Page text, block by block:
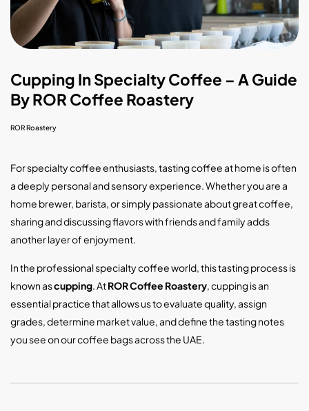
Cupping In Specialty Coffee – A Guide
By ROR Coffee Roastery
ROR Roastery
For specialty coffee enthusiasts, tasting coffee at home is often
a deeply personal and sensory experience. Whether you are a
home brewer, barista, or simply passionate about great coffee,
sharing and discussing flavors with friends and family adds
another layer of enjoyment.
In the professional specialty coffee world, this tasting process is
known ascupping. AtROR Coffee Roastery, cupping is an
essential practice that allows us to evaluate quality, assign
grades, determine market value, and define the tasting notes
you see on our coffee bags across the UAE.